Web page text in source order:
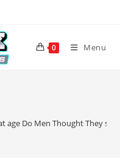
0 Menu
age Do Men Thought They